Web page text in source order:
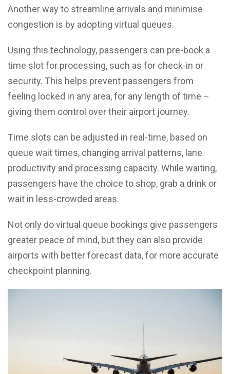
Another way to streamline arrivals and minimise
congestion is by adopting virtual queues.
Using this technology, passengers can pre-book a
time slot for processing, such as for check-in or
security. This helps prevent passengers from
feeling locked in any area, for any length of time –
giving them control over their airport journey.
Time slots can be adjusted in real-time, based on
queue wait times, changing arrival patterns, lane
productivity and processing capacity. While waiting,
passengers have the choice to shop, grab a drink or
wait in less-crowded areas.
Not only do virtual queue bookings give passengers
greater peace of mind, but they can also provide
airports with better forecast data, for more accurate
checkpoint planning.